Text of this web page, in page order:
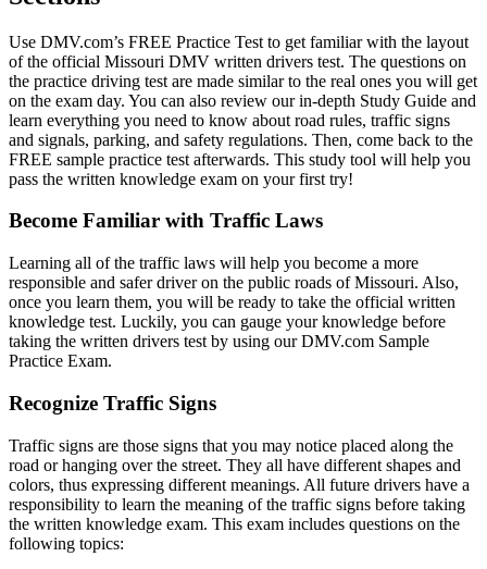
Use DMV.com’s FREE Practice Test to get familiar with the layout
of the official Missouri DMV written drivers test. The questions on
the practice driving test are made similar to the real ones you will get
on the exam day. You can also review our in-depth Study Guide and
learn everything you need to know about road rules, traffic signs
and signals, parking, and safety regulations. Then, come back to the
FREE sample practice test afterwards. This study tool will help you
pass the written knowledge exam on your first try!
Become Familiar with Traffic Laws
Learning all of the traffic laws will help you become a more
responsible and safer driver on the public roads of Missouri. Also,
once you learn them, you will be ready to take the official written
knowledge test. Luckily, you can gauge your knowledge before
taking the written drivers test by using our DMV.com Sample
Practice Exam.
Recognize Traffic Signs
Traffic signs are those signs that you may notice placed along the
road or hanging over the street. They all have different shapes and
colors, thus expressing different meanings. All future drivers have a
responsibility to learn the meaning of the traffic signs before taking
the written knowledge exam. This exam includes questions on the
following topics: